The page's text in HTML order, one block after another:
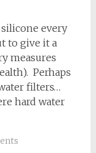
every
to give it a
measures
Perhaps
filters…
hard water